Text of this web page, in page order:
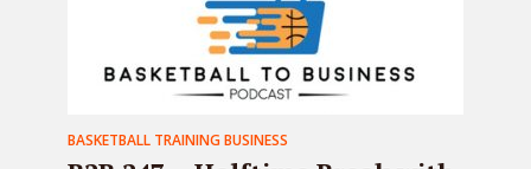
BASKETBALL TRAINING BUSINESS